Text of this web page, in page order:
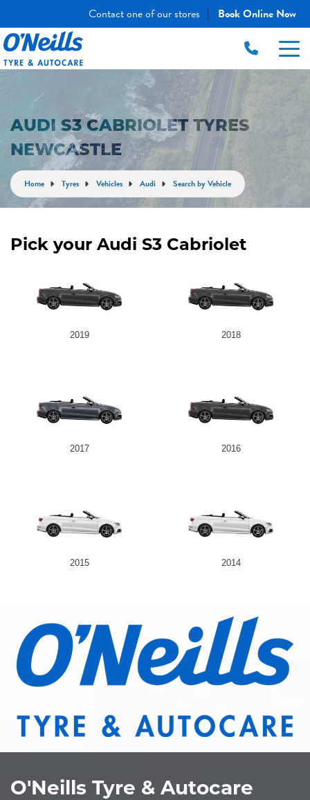
Contact one of our stores | Book Online Now
AUDI S3 CABRIOLET TYRES
NEWCASTLE
Home Tyres Vehicles Audi Search by Vehicle
Pick your Audi S3 Cabriolet
2019 2018
2017 2016
2015 2014
O'Neills Tyre & Autocare